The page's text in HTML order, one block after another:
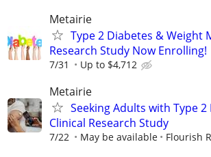
Metairie
Type 2 Diabetes & Weight
Research Study Now Enrolling!
7/31 Up to $4,712
Metairie
Seeking Adults with Type
Clinical Research Study
7/22 May be available Flourish